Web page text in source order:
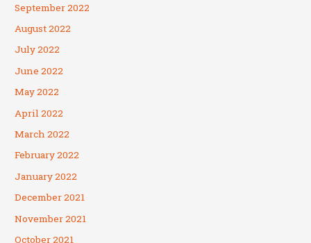
September 2022
August 2022
July 2022
June 2022
May 2022
April 2022
March 2022
February 2022
January 2022
December 2021
November 2021
October 2021